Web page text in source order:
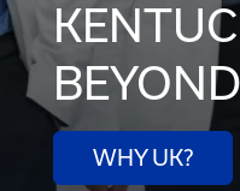
BEYOND
WHY UK?